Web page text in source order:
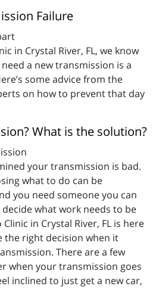
Failure
in Crystal River, FL, we know
a new transmission is a
some advice from the
on how to prevent that day
What is the solution?
your transmission is bad.
what to do can be
you need someone you can
what work needs to be
Clinic in Crystal River, FL is here
the right decision when it
There are a few
when your transmission goes
inclined to just get a new car,